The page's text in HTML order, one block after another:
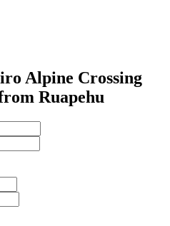
Alpine Crossing
Ruapehu